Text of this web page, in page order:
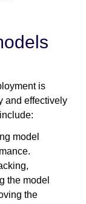
is
and effectively
model
the model
the